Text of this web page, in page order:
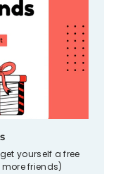
yourself a free
friends)